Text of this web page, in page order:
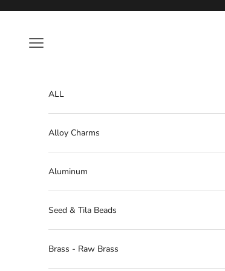
Navigation menu
ALL
Alloy Charms
Aluminum
Seed & Tila Beads
Brass - Raw Brass